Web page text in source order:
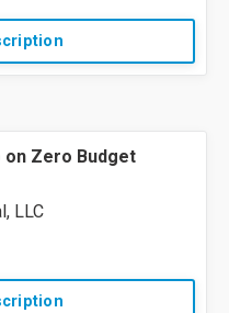
on Zero Budget
LLC